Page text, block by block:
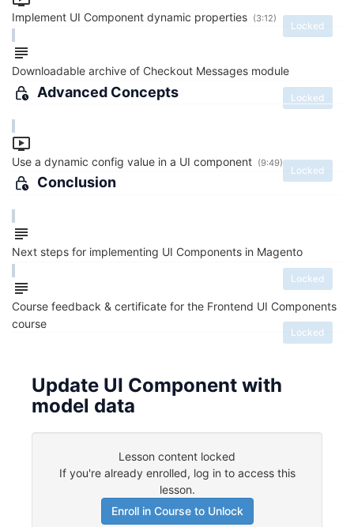
Implement UI Component dynamic properties
Locked
(3:12)
Downloadable archive of Checkout Messages module
Locked
Advanced Concepts
Use a dynamic config value in a UI component
Locked
(9:49)
Conclusion
Next steps for implementing UI Components in Magento
Locked
Course feedback & certificate for the Frontend UI Components
course
Locked
Update UI Component with
model data
Lesson content locked
If you're already enrolled, log in to access this
lesson.
Enroll in Course to Unlock